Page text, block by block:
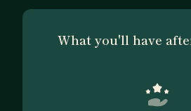
What you'll have